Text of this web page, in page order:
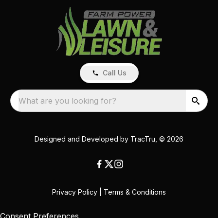
Call Us
What are you looking for?
Designed and Developed by TracTru , © 2026
Privacy Policy Terms & Conditions
Consent Preferences